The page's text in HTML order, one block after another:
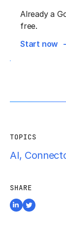
Already a
free.
Start now
TOPICS
AI,
SHARE